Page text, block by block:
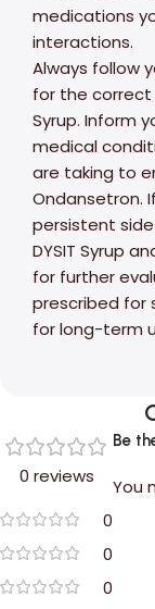
medications
interactions.
Always follow
for the correct
Syrup. Inform
medical
are taking to
Ondansetron.
persistent
DYSIT Syrup
for further
prescribed for
for long-term
0 reviews
0
0
0
Be
You